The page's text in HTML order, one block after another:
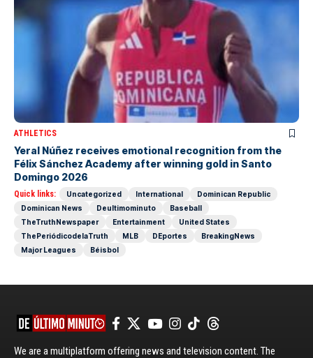
ATHLETICS
Yeral Núñez receives emotional recognition from the
Félix Sánchez Academy after winning gold in Santo
Domingo 2026
Quick links: Uncategorized International
Dominican Republic
Dominican News
Deultimominuto
Baseball
TheTruthNewspaper
Entertainment
United States
ThePeriódicodelaTruth
MLB DEportes
BreakingNews
Major Leagues
Béisbol
We are a multiplatform offering news and television content. The